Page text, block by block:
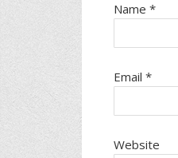
Name *
Email *
Website